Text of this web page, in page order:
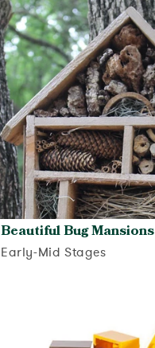
View activity
Beautiful Bug Mansions
Early-Mid Stages